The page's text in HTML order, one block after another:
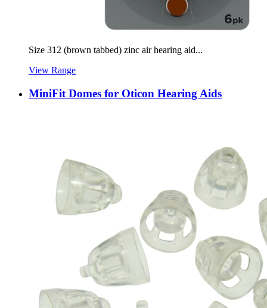
Size 312 (brown tabbed) zinc air hearing aid...
View Range
MiniFit Domes for Oticon Hearing Aids